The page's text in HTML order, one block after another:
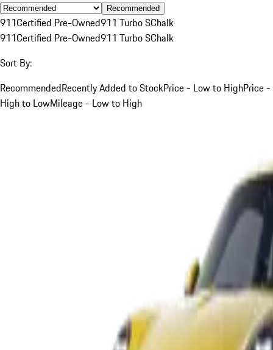
Recommended
911Certified Pre-Owned911 Turbo SChalk
911Certified Pre-Owned911 Turbo SChalk
Sort By:
RecommendedRecently Added to StockPrice - Low to HighPrice -
High to LowMileage - Low to High